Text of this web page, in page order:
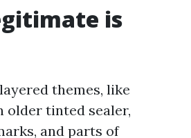
is
themes, like
older tinted sealer,
and parts of